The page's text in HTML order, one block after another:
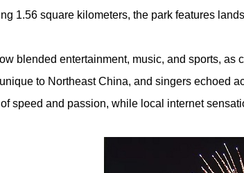
1.56 square kilometers, the park features
blended entertainment, music, and sports,
to Northeast China, and singers echoed
speed and passion, while local internet